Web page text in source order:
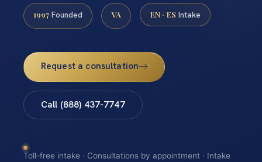
1997 Founded VA EN · ES Intake
Request a consultation
Call (888) 437-7747
Toll-free intake · Consultations by appointment · Intake